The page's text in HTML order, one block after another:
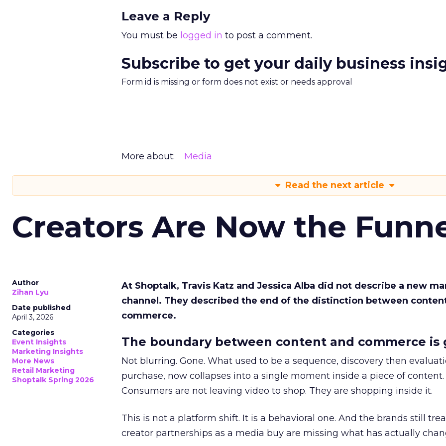
Leave a Reply
You must be logged in to post a comment.
Subscribe to get your daily business
Form id is missing or form does not exist or needs approval
More about: Media
Read the next article
Creators Are Now the
Author
Zihan Lyu
Date published
April 3, 2026
Categories
Event Insights
Marketing Insights
More News
Retail Marketing
Shoptalk Spring 2026
At Shoptalk, Travis Katz and Jessica Alba did not describe a new
channel. They described the end of the distinction between
commerce.
The boundary between content and commerce is
Not blurring. Gone. What used to be a sequence, discovery then
purchase, now collapses into a single moment inside a piece of content.
Consumers are not leaving video to shop. They are shopping inside it.
This is not a platform shift. It is a behavioral one. And the brands still
creator partnerships as a media buy are missing what has actually